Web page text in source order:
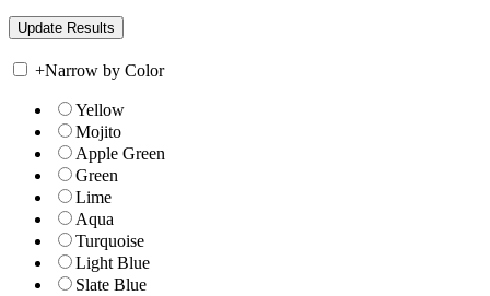
+Narrow by Color
Yellow
Mojito
Apple Green
Green
Lime
Aqua
Turquoise
Light Blue
Slate Blue